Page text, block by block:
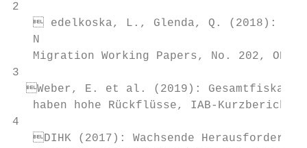
2
 edelkoska, L., Glenda, Q. (2018):
   N
Migration Working Papers, No. 202, OECD
3
Weber, E. et al. (2019):
haben hohe Rückflüsse, IAB-Kurzbericht
4
DIHK (2017): Wachsende